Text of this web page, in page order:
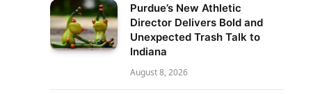
Purdue’s New Athletic
Director Delivers Bold and
Unexpected Trash Talk to
Indiana
August 8, 2026